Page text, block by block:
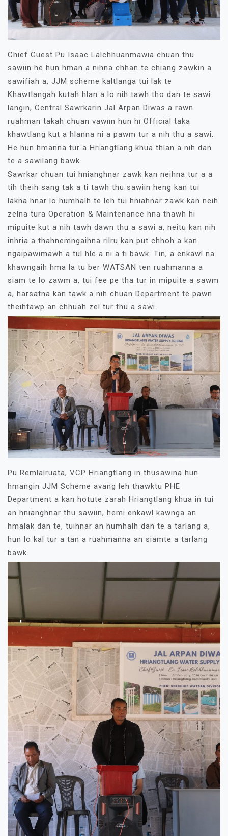
Chief Guest Pu Isaac Lalchhuanmawia chuan thu
sawiin he hun hman a nihna chhan te chiang zawkin a
sawifiah a, JJM scheme kaltlanga tui lak te
Khawtlangah kutah hlan a lo nih tawh tho dan te sawi
langin, Central Sawrkarin Jal Arpan Diwas a rawn
ruahman takah chuan vawiin hun hi Official taka
khawtlang kut a hlanna ni a pawm tur a nih thu a sawi.
He hun hmanna tur a Hriangtlang khua thlan a nih dan
te a sawilang bawk.
Sawrkar chuan tui hnianghnar zawk kan neihna tur a a
tih theih sang tak a ti tawh thu sawiin heng kan tui
lakna hnar lo humhalh te leh tui hniahnar zawk kan neih
zelna tura Operation & Maintenance hna thawh hi
mipuite kut a nih tawh dawn thu a sawi a, neitu kan nih
inhria a thahnemngaihna rilru kan put chhoh a kan
ngaipawimawh a tul hle a ni a ti bawk. Tin, a enkawl na
khawngaih hma la tu ber WATSAN ten ruahmanna a
siam te lo zawm a, tui fee pe tha tur in mipuite a sawm
a, harsatna kan tawk a nih chuan Department te pawn
theihtawp an chhuah zel tur thu a sawi.
Pu Remlalruata, VCP Hriangtlang in thusawina hun
hmangin JJM Scheme avang leh thawktu PHE
Department a kan hotute zarah Hriangtlang khua in tui
an hnianghnar thu sawiin, hemi enkawl kawnga an
hmalak dan te, tuihnar an humhalh dan te a tarlang a,
hun lo kal tur a tan a ruahmanna an siamte a tarlang
bawk.